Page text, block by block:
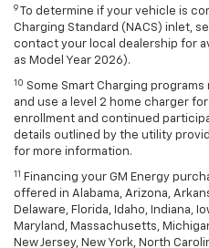
9
To determine if your vehicle is
Charging Standard (NACS) inlet,
contact your local dealership for
as Model Year 2026).
10 Some Smart Charging
and use a level 2 home charger
enrollment and continued
details outlined by the utility
for more information.
11
Financing your GM Energy
offered in Alabama, Arizona,
Delaware, Florida, Idaho, Indiana,
Maryland, Massachusetts,
New Jersey, New York, North